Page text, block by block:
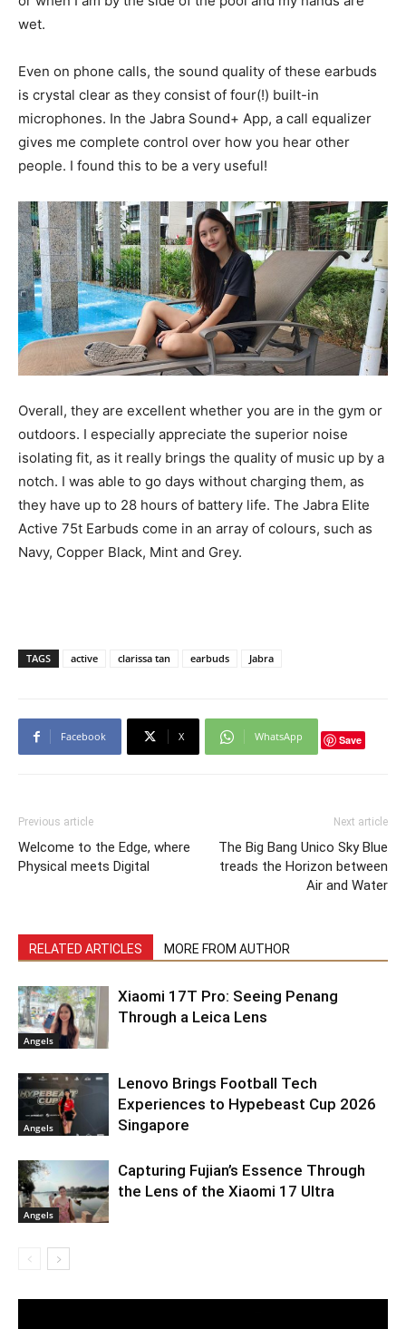
wet.
Even on phone calls, the sound quality of these earbuds
is crystal clear as they consist of four(!) built-in
microphones. In the Jabra Sound+ App, a call equalizer
gives me complete control over how you hear other
people. I found this to be a very useful!
Overall, they are excellent whether you are in the gym or
outdoors. I especially appreciate the superior noise
isolating fit, as it really brings the quality of music up by a
notch. I was able to go days without charging them, as
they have up to 28 hours of battery life. The Jabra Elite
Active 75t Earbuds come in an array of colours, such as
Navy, Copper Black, Mint and Grey.
TAGS active clarissa tan earbuds Jabra
Facebook X WhatsApp Save
Previous article
Welcome to the Edge, where
Physical meets Digital
Next article
The Big Bang Unico Sky Blue
treads the Horizon between
Air and Water
RELATED ARTICLES MORE FROM AUTHOR
Angels
Xiaomi 17T Pro: Seeing Penang
Through a Leica Lens
Angels
Lenovo Brings Football Tech
Experiences to Hypebeast Cup 2026
Singapore
Angels
Capturing Fujian’s Essence Through
the Lens of the Xiaomi 17 Ultra